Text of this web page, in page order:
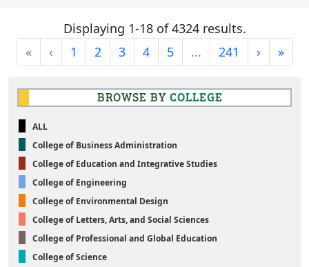
Displaying 1-18 of 4324 results.
«First‹Previous
1 2 3 4 5 ... 241 ›Next
»Last
BROWSE BY COLLEGE
ALL
College of Business Administration
College of Education and Integrative Studies
College of Engineering
College of Environmental Design
College of Letters, Arts, and Social Sciences
College of Professional and Global Education
College of Science